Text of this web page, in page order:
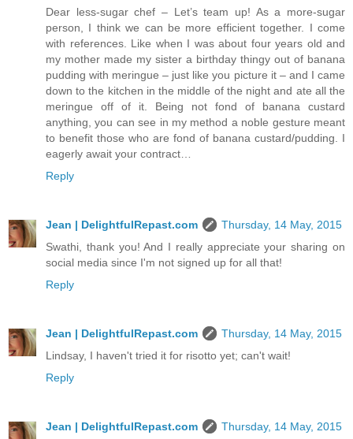
Dear less-sugar chef – Let’s team up! As a more-sugar
person, I think we can be more efficient together. I come
with references. Like when I was about four years old and
my mother made my sister a birthday thingy out of banana
pudding with meringue – just like you picture it – and I came
down to the kitchen in the middle of the night and ate all the
meringue off of it. Being not fond of banana custard
anything, you can see in my method a noble gesture meant
to benefit those who are fond of banana custard/pudding. I
eagerly await your contract…
Reply
Jean | DelightfulRepast.com
Thursday, 14 May, 2015
Swathi, thank you! And I really appreciate your sharing on
social media since I'm not signed up for all that!
Reply
Jean | DelightfulRepast.com
Thursday, 14 May, 2015
Lindsay, I haven't tried it for risotto yet; can't wait!
Reply
Jean | DelightfulRepast.com Thursday, 14 May, 2015